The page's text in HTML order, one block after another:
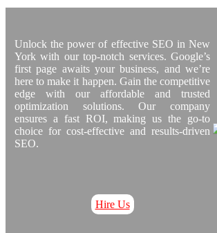
Unlock the power of effective SEO in New
York with our top-notch services. Google’s
first page awaits your business, and we’re
here to make it happen. Gain the competitive
edge with our affordable and trusted
optimization solutions. Our company
ensures a fast ROI, making us the go-to
choice for cost-effective and results-driven
SEO.
Hire Us